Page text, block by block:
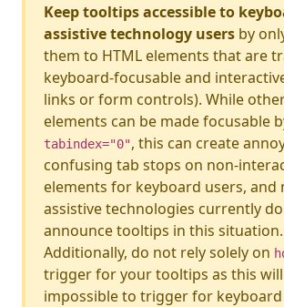
Keep tooltips accessible to
assistive technology users by
them to HTML elements that are
keyboard-focusable and
links or form controls). While
elements can be made focusable
tabindex="0", this can create
confusing tab stops on non-
elements for keyboard users, and
assistive technologies currently
announce tooltips in this situation.
Additionally, do not rely solely on
trigger for your tooltips as this
impossible to trigger for keyboard